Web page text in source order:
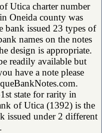
Utica charter number
Oneida county was
bank issued 23 types of
names on the notes
design is appropriate.
readily available but
have a note please
state for rarity in
of Utica (1392) is the
issued under 2 different